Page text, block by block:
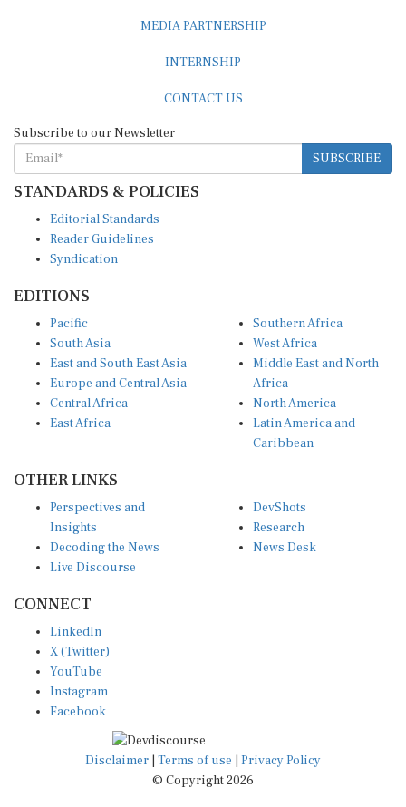
MEDIA PARTNERSHIP
INTERNSHIP
CONTACT US
Subscribe to our Newsletter
SUBSCRIBE
STANDARDS & POLICIES
Editorial Standards
Reader Guidelines
Syndication
EDITIONS
Pacific
South Asia
East and South East Asia
Europe and Central Asia
Central Africa
East Africa
Southern Africa
West Africa
Middle East and North
Africa
North America
Latin America and
Caribbean
OTHER LINKS
Perspectives and
Insights
Decoding the News
Live Discourse
DevShots
Research
News Desk
CONNECT
LinkedIn
X (Twitter)
YouTube
Instagram
Facebook
Disclaimer Terms of use
Privacy Policy
© Copyright 2026